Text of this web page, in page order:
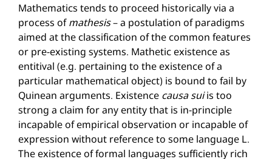
Mathematics tends to proceed historically via a
process ofmathesis– a postulation of paradigms
aimed at the classification of the common features
or pre-existing systems. Mathetic existence as
entitival (e.g. pertaining to the existence of a
particular mathematical object) is bound to fail by
Quinean arguments. Existence causa suiis too
strong a claim for any entity that is in-principle
incapable of empirical observation or incapable of
expression without reference to some language L.
The existence of formal languages sufficiently rich